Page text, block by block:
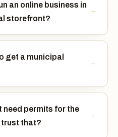
an online business in
storefront?
get a municipal
need permits for the
that?